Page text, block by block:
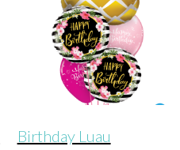
Birthday Luau